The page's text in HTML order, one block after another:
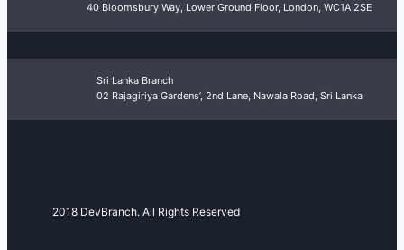
40 Bloomsbury Way, Lower Ground Floor, London, WC1A 2SE
Sri Lanka Branch
02 Rajagiriya Gardens’, 2nd Lane, Nawala Road, Sri Lanka
2018 DevBranch. All Rights Reserved